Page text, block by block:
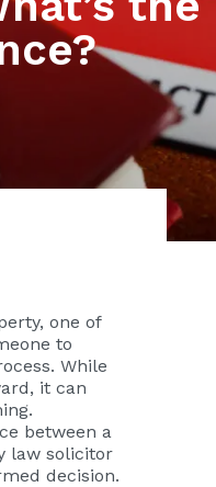
one of
to
While
it can
between a
law solicitor
decision.